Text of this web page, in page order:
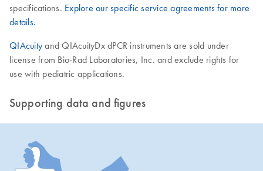
specifications. Explore our specific service agreements for more
details.
QIAcuity and QIAcuityDx dPCR instruments are sold under
license from Bio-Rad Laboratories, Inc. and exclude rights for
use with pediatric applications.
Supporting data and figures